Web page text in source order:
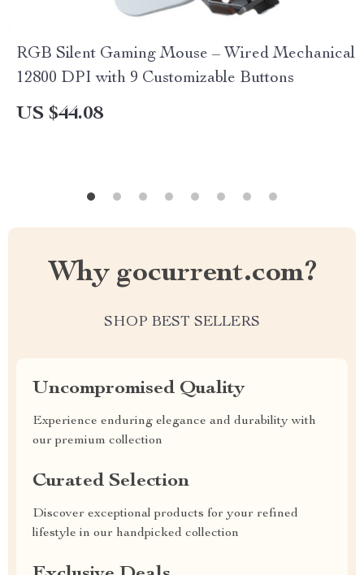
RGB Silent Gaming Mouse – Wired Mechanical
12800 DPI with 9 Customizable Buttons
US $44.08
Why gocurrent.com?
SHOP BEST SELLERS
Uncompromised Quality
Experience enduring elegance and durability with
our premium collection
Curated Selection
Discover exceptional products for your refined
lifestyle in our handpicked collection